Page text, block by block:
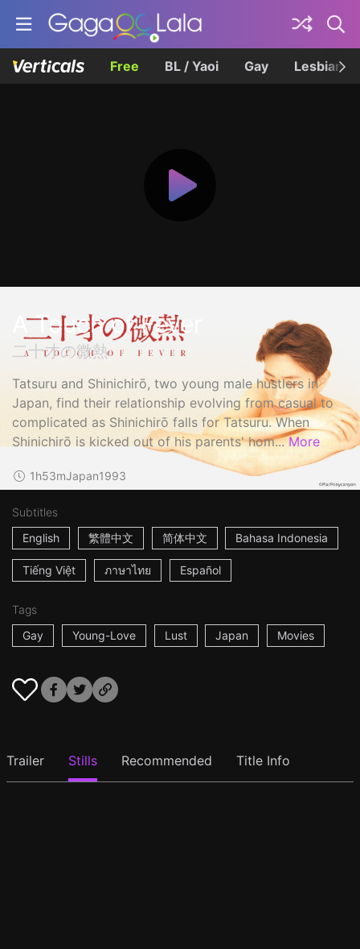
Free BL / Yaoi Gay Lesbian
A Touch of Fever
二十才の微熱
Tatsuru and Shinichirō, two young male hustlers in
Japan, find their relationship evolving from casual to
complicated as Shinichirō falls for Tatsuru. When
Shinichirō is kicked out of his parents' hom... More
1h53mJapan1993
Subtitles
English
繁體中文 简体中文 Bahasa Indonesia
Tiếng Việt ภาษาไทย Español
Tags
Gay
Young-Love Lust Japan Movies
Trailer Stills Recommended Title Info